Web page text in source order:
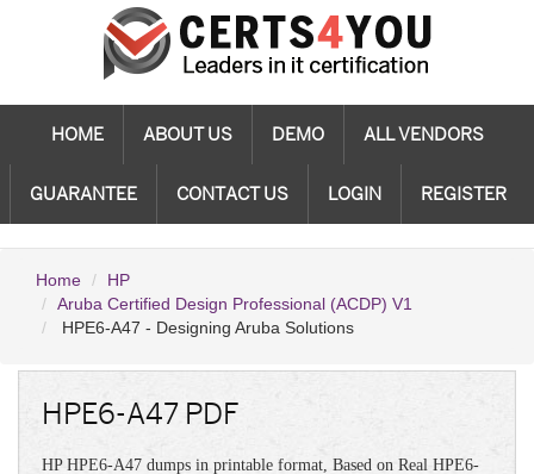
HOME ABOUT US DEMO ALL VENDORS
GUARANTEE CONTACT US LOGIN REGISTER
Home
HP
Aruba Certified Design Professional (ACDP) V1
HPE6-A47 - Designing Aruba Solutions
HPE6-A47 PDF
HP HPE6-A47 dumps in printable format, Based on Real HPE6-